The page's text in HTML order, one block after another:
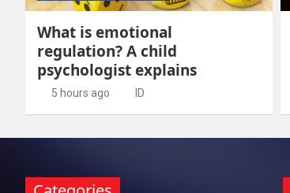
What is emotional
regulation? A child
psychologist explains
5 hours ago ID